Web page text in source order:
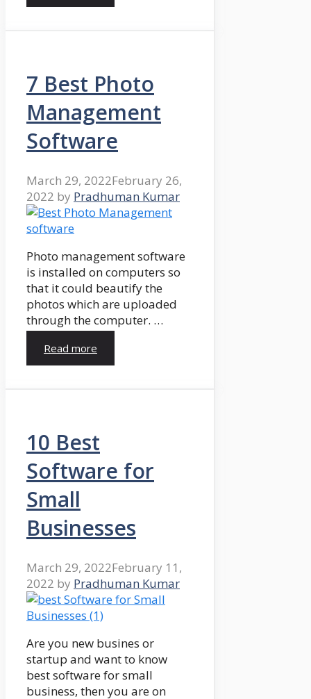
7 Best Photo
Management
Software
March 29, 2022February 26,
2022 by Pradhuman Kumar
Photo management software
is installed on computers so
that it could beautify the
photos which are uploaded
through the computer. …
Read more
10 Best
Software for
Small
Businesses
March 29, 2022February 11,
2022 by Pradhuman Kumar
Are you new busines or
startup and want to know
best software for small
business, then you are on